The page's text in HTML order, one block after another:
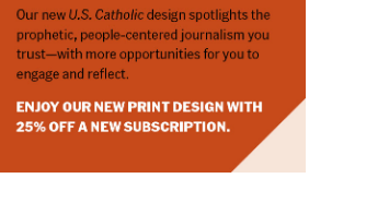
A Sunday reflection for
August 9, 2026
JAMALL CALLOWAY
OUR FAITH
How labyrinth traditions fit
into Christian spirituality
KENNETH MCINTOSH